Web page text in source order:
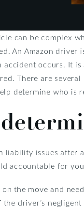
can be complex
An Amazon
accident occurs. It
There are
determine who is
issues after
accountable for
the move and
driver’s